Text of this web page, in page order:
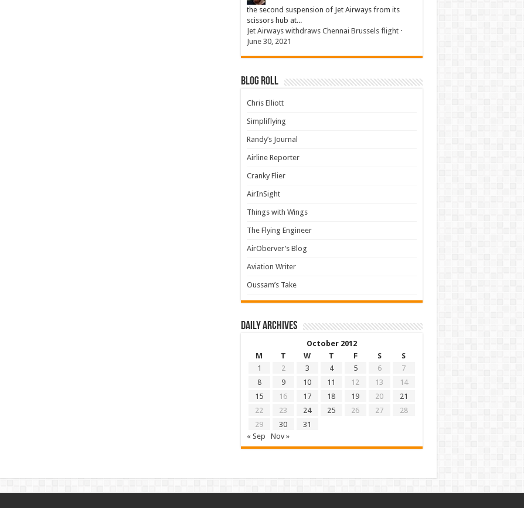
the second suspension of Jet Airways from its
scissors hub at...
Jet Airways withdraws Chennai Brussels flight·
June 30, 2021
Blog Roll
Chris Elliott
Simpliflying
Randy’s Journal
Airline Reporter
Cranky Flier
AirInSight
Things with Wings
The Flying Engineer
AirOberver’s Blog
Aviation Writer
Oussam’s Take
Daily archives
October 2012
M
T W T F S
S
1
2 3 4 5 6
7
8
9 10 11 12 13
14
15
16 17 18 19 20
21
22
23 24 25 26 27
28
29
30
31
« Sep
Nov »